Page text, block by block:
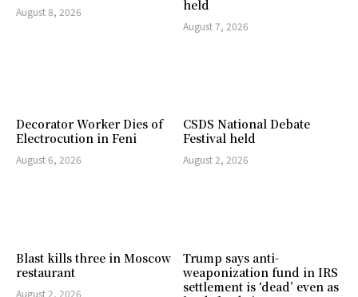
August 8, 2026
held
August 7, 2026
Decorator Worker Dies of
Electrocution in Feni
August 6, 2026
CSDS National Debate
Festival held
August 2, 2026
Blast kills three in Moscow
restaurant
August 2, 2026
Trump says anti-
weaponization fund in IRS
settlement is ‘dead’ even as